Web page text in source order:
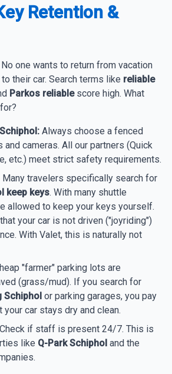
Retention &
one wants to return from vacation
their car. Search terms like reliable
Parkos reliablescore high. What
Always choose a fenced
and cameras. All our partners (Quick
etc.) meet strict safety requirements.
Many travelers specifically search for
keep keys. With many shuttle
allowed to keep your keys yourself.
your car is not driven ("joyriding")
With Valet, this is naturally not
"farmer" parking lots are
(grass/mud). If you search for
Schiphol or parking garages, you pay
your car stays dry and clean.
Check if staff is present 24/7. This is
like Q-Park Schiphol and the